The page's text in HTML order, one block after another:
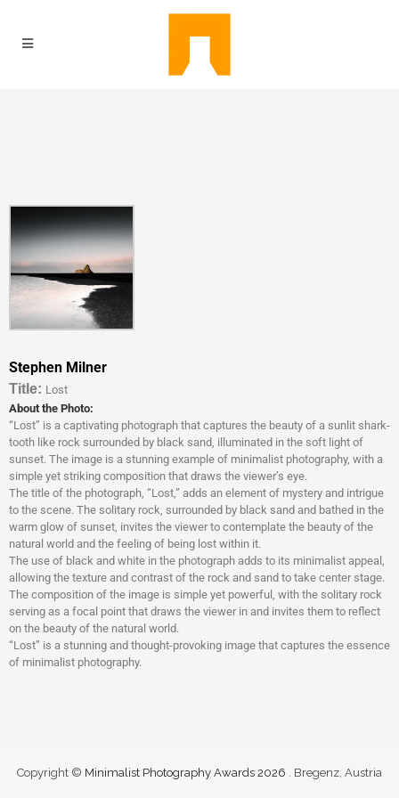
Stephen Milner
Titl e: Lost
About the Photo:
“Lost” is a captivating photograph that captures the beauty of a sunlit shark-
tooth like rock surrounded by black sand, illuminated in the soft light of
sunset. The image is a stunning example of minimalist photography, with a
simple yet striking composition that draws the viewer’s eye.
The title of the photograph, “Lost,” adds an element of mystery and intrigue
to the scene. The solitary rock, surrounded by black sand and bathed in the
warm glow of sunset, invites the viewer to contemplate the beauty of the
natural world and the feeling of being lost within it.
The use of black and white in the photograph adds to its minimalist appeal,
allowing the texture and contrast of the rock and sand to take center stage.
The composition of the image is simple yet powerful, with the solitary rock
serving as a focal point that draws the viewer in and invites them to reflect
on the beauty of the natural world.
“Lost” is a stunning and thought-provoking image that captures the essence
of minimalist photography.
Copyright © Minimalist Photography Awards 2026 . Bregenz, Austria